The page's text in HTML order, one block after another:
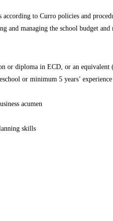
according to Curro policies and
and managing the school budget
or diploma in ECD, or an
or minimum 5 years’
acumen
skills